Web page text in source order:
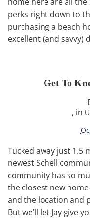
perks right down to
purchasing a beach
excellent (and savvy)
Get To
, in
Tucked away just 1.5
newest Schell
community has so
the closest new
and the location and
But we’ll let Jay give